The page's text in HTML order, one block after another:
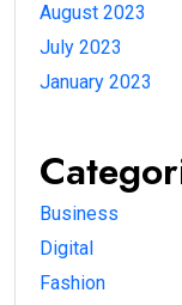
August 2023
July 2023
January 2023
Business
Digital
Fashion